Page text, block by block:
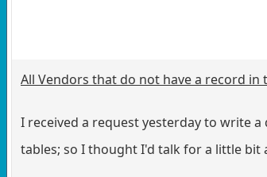
All Vendors that do not have a record in
I received a request yesterday to write
tables; so I thought I'd talk for a little bit